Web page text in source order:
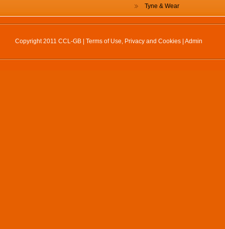
Tyne & Wear
Copyright 2011 CCL-GB | Terms of Use, Privacy and Cookies Admin